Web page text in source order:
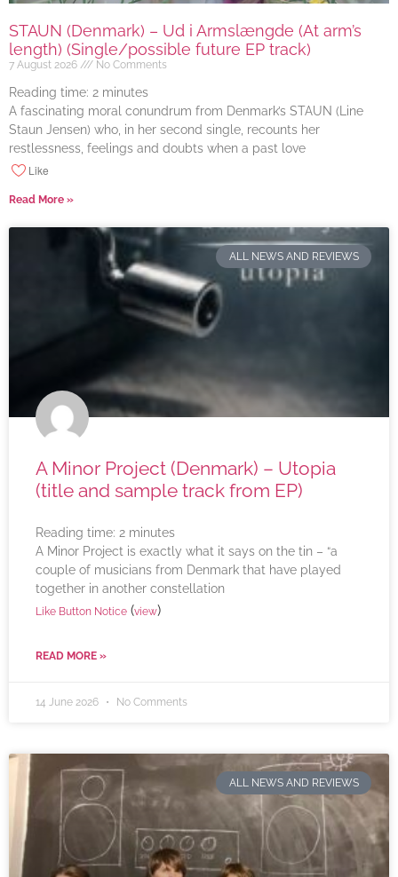
STAUN (Denmark) – Ud i Armslængde (At arm’s
length) (Single/possible future EP track)
7 August 2026 No Comments
Reading time: 2 minutes
A fascinating moral conundrum from Denmark’s STAUN (Line
Staun Jensen) who, in her second single, recounts her
restlessness, feelings and doubts when a past love
Like
Read More »
ALL NEWS AND REVIEWS
A Minor Project (Denmark) – Utopia
(title and sample track from EP)
Reading time: 2 minutes
A Minor Project is exactly what it says on the tin – “a
couple of musicians from Denmark that have played
together in another constellation
Like Button Notice (view)
READ MORE »
14 June 2026 No Comments
ALL NEWS AND REVIEWS